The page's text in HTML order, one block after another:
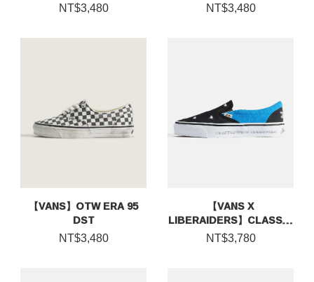
NT$3,480 NT$3,480
【VANS】OTW ERA 95
DST
NT$3,480
【VANS X
LIBERAIDERS】CLASSIC
SLIP-ON 98
NT$3,780